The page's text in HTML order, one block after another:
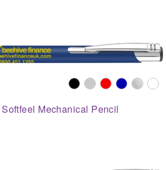
Mechanical Pencil